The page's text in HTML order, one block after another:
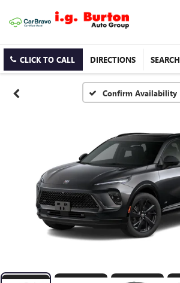
CLICK TO CALL DIRECTIONS SEARCH
Confirm Availability